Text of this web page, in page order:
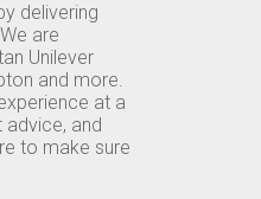
delivering
are
Unilever
and more.
at a
advice, and
to make sure